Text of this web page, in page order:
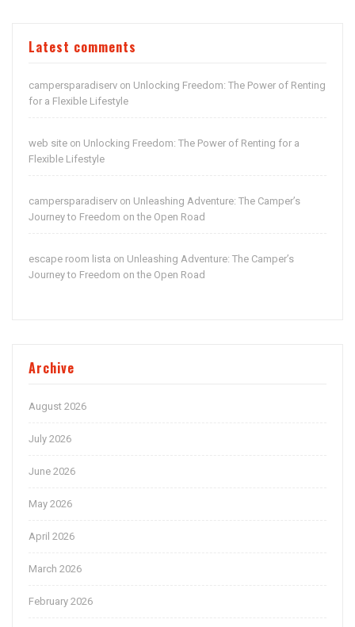
Latest comments
campersparadiserv on Unlocking Freedom: The Power of Renting
for a Flexible Lifestyle
web site on Unlocking Freedom: The Power of Renting for a
Flexible Lifestyle
campersparadiserv on Unleashing Adventure: The Camper’s
Journey to Freedom on the Open Road
escape room lista on Unleashing Adventure: The Camper’s
Journey to Freedom on the Open Road
Archive
August 2026
July 2026
June 2026
May 2026
April 2026
March 2026
February 2026